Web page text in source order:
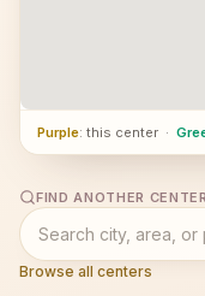
Purple: this center ·
FIND ANOTHER CENTER
Browse all centers